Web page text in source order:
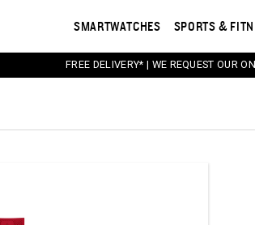
SMARTWATCHES SPORTS &
FREE DELIVERY* | WE REQUEST OUR